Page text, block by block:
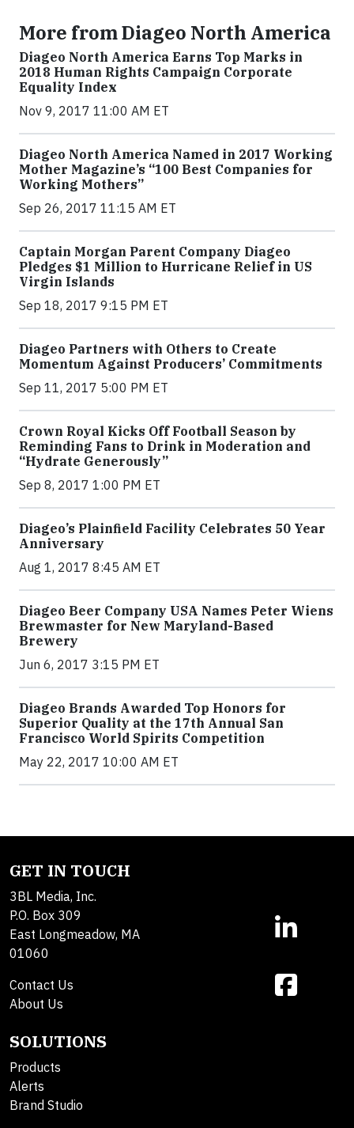
More from Diageo North America
Diageo North America Earns Top Marks in
2018 Human Rights Campaign Corporate
Equality Index
Nov 9, 2017 11:00 AM ET
Diageo North America Named in 2017 Working
Mother Magazine’s “100 Best Companies for
Working Mothers”
Sep 26, 2017 11:15 AM ET
Captain Morgan Parent Company Diageo
Pledges $1 Million to Hurricane Relief in US
Virgin Islands
Sep 18, 2017 9:15 PM ET
Diageo Partners with Others to Create
Momentum Against Producers’ Commitments
Sep 11, 2017 5:00 PM ET
Crown Royal Kicks Off Football Season by
Reminding Fans to Drink in Moderation and
“Hydrate Generously”
Sep 8, 2017 1:00 PM ET
Diageo’s Plainfield Facility Celebrates 50 Year
Anniversary
Aug 1, 2017 8:45 AM ET
Diageo Beer Company USA Names Peter Wiens
Brewmaster for New Maryland-Based
Brewery
Jun 6, 2017 3:15 PM ET
Diageo Brands Awarded Top Honors for
Superior Quality at the 17th Annual San
Francisco World Spirits Competition
May 22, 2017 10:00 AM ET
GET IN TOUCH
3BL Media, Inc.
P.O. Box 309
East Longmeadow, MA
01060
Contact Us
About Us
SOLUTIONS
Products
Alerts
Brand Studio